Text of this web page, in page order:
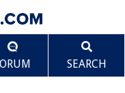
SEARCH